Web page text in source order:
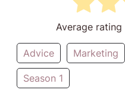
Average rating
Advice Marketing
Season 1